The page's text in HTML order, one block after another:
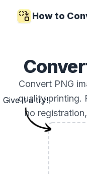
How to
Convert PNG
quality printing.
no
Give it a try!